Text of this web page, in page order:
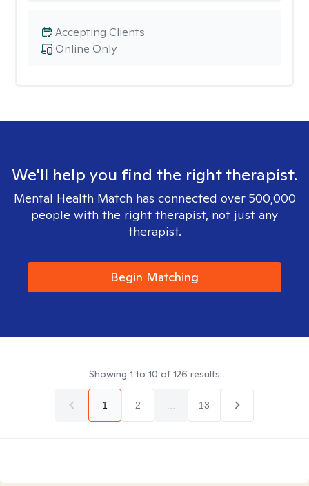
Online Only
Accepting Clients
We'll help you find the right therapist.
Mental Health Match has connected over 500,000
people with the right therapist, not just any
therapist.
Begin Matching
Showing 1 to 10 of126 results
1 2 13